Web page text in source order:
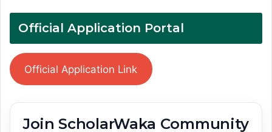
Official Application Portal
Official Application Link
Join ScholarWaka Community